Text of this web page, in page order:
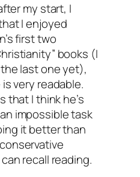
my start, I
I enjoyed
first two
books (I
last one yet),
very readable.
that I think he’s
impossible task
it better than
recall reading.